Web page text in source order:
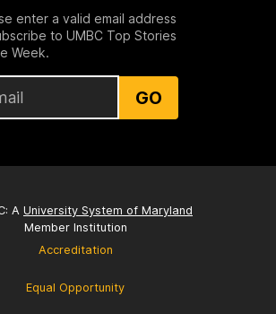
enter a valid email address
to UMBC Top Stories
Week.
GO
A University System of Maryland
Member Institution
Accreditation
Equal Opportunity